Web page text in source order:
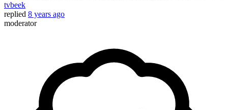
tvbeek
replied 8 years ago
moderator